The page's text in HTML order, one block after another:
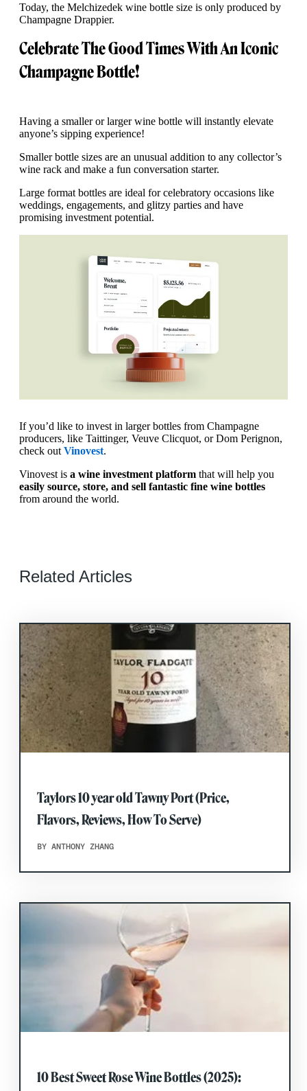
Today, the Melchizedek wine bottle size is only produced by
Champagne Drappier.
Celebrate The Good Times With An Iconic
Champagne Bottle!
Having a smaller or larger wine bottle will instantly elevate
anyone’s sipping experience!
Smaller bottle sizes are an unusual addition to any collector’s
wine rack and make a fun conversation starter.
Large format bottles are ideal for celebratory occasions like
weddings, engagements, and glitzy parties and have
promising investment potential.
If you’d like to invest in larger bottles from Champagne
producers, like Taittinger, Veuve Clicquot, or Dom Perignon,
check out Vinovest.
Vinovest is a wine investment platform that will help you
easily source, store, and sell fantastic fine wine bottles
from around the world.
Related Articles
Taylors 10 year old Tawny Port (Price,
Flavors, Reviews, How To Serve)
BY ANTHONY ZHANG
10 Best Sweet Rose Wine Bottles (2025):